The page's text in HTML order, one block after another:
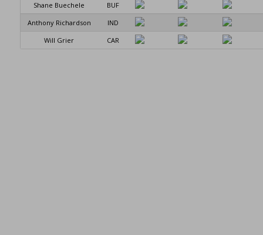
Shane Buechele
BUF
Anthony Richardson
IND
Will Grier
CAR